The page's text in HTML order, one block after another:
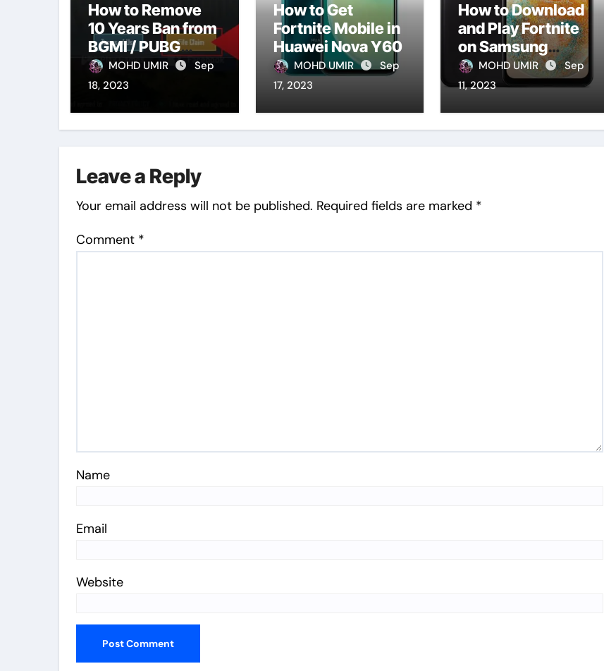
How to Remove
10 Years Ban from
BGMI / PUBG
Mobile Account
(Latest 2023)
MOHD UMIR
Sep
18, 2023
How to Get
Fortnite Mobile in
Huawei Nova Y60
MOHD UMIR
Sep
17, 2023
How to Download
and Play Fortnite
on Samsung
Galaxy A23 5G
(2023)
MOHD UMIR
Sep
11, 2023
Leave a Reply
Your email address will not be published. Required fields are marked *
Comment *
Name
Email
Website